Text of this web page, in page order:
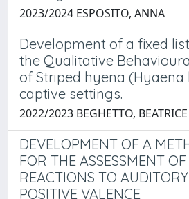
2023/2024 ESPOSITO, ANNA
Development of a fixed
the Qualitative
of Striped hyena (Hyaena
captive settings.
2022/2023 BEGHETTO, BEATRICE
DEVELOPMENT OF A
FOR THE ASSESSMENT
REACTIONS TO
POSITIVE VALENCE